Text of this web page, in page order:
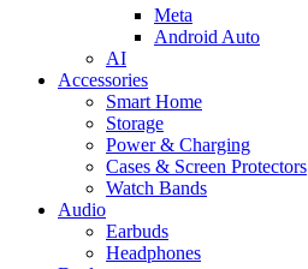
Meta
Android Auto
AI
Accessories
Smart Home
Storage
Power & Charging
Cases & Screen Protectors
Watch Bands
Audio
Earbuds
Headphones